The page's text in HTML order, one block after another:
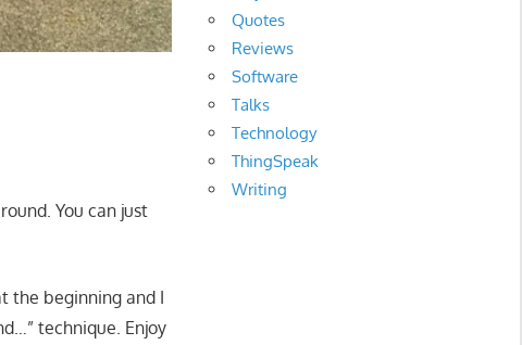
You can just
the beginning and I
technique. Enjoy
Quotes
Reviews
Software
Talks
Technology
ThingSpeak
Writing